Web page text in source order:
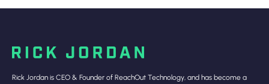
Rick Jordan is CEO & Founder of ReachOut Technology, and has become a